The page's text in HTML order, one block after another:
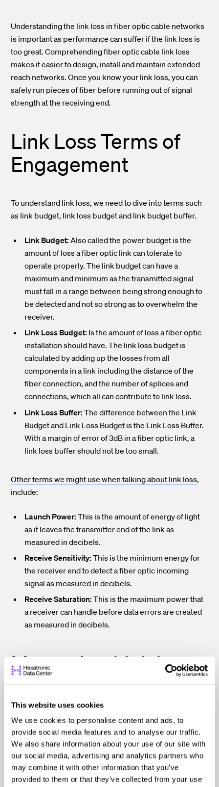
This website uses cookies
We use cookies to personalise content and ads, to
provide social media features and to analyse our traffic.
We also share information about your use of our site with
our social media, advertising and analytics partners who
may combine it with other information that you’ve
provided to them or that they’ve collected from your use
Understanding the link loss in fiber optic cable networks
is important as performance can suffer if the link loss is
too great.Comprehending fiber optic cable link loss
makes it easier to design, install and maintain extended
reach networks.Once you know your link loss, you can
safely run pieces of fiber before running out of signal
strength at the receiving end.
Link Loss Terms of
Engagement
To understand link loss, we need to dive into terms such
as link budget, link loss budget and link budget buffer.
Link Budget: Also called the power budget is the
amount of loss a fiber optic link can tolerate to
operate properly. The link budget can have a
maximum and minimum as the transmitted signal
must fall in a range between being strong enough to
be detected and not so strong as to overwhelm the
receiver.
Link Loss Budget: Is the amount of loss a fiber optic
installation should have. The link loss budget is
calculated by adding up the losses from all
components in a link including the distance of the
fiber connection, and the number of splices and
connections, which all can contribute to link loss.
Link Loss Buffer: The difference between the Link
Budget and Link Loss Budget is the Link Loss Buffer.
With a margin of error of 3dB in a fiber optic link, a
link loss buffer should not be too small.
Other terms we might use when talking about link loss,
include:
Launch Power: This is the amount of energy of light
as it leaves the transmitter end of the link as
measured in decibels.
Receive Sensitivity: This is the minimum energy for
the receiver end to detect a fiber optic incoming
signal as measured in decibels.
Receive Saturation: This is the maximum power that
a receiver can handle before data errors are created
as measured in decibels.
Measuring Link Loss
When measuring link loss, the fiber optic light power is
connection to determine a value of loss in total decibels
or decibels per km.Even though, technically, the loss is a
negative number, most link loss readings are translated
as positive numbers such as a link loss of -3.5 dB is called
3.5 dB link loss.